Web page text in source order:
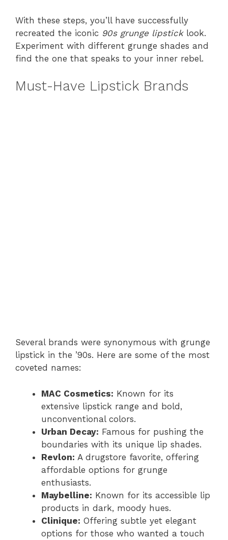
With these steps, you’ll have successfully
recreated the iconic 90s grunge lipsticklook.
Experiment with different grunge shades and
find the one that speaks to your inner rebel.
Must-Have Lipstick Brands
Several brands were synonymous with grunge
lipstick in the ’90s. Here are some of the most
coveted names:
MAC Cosmetics: Known for its
extensive lipstick range and bold,
unconventional colors.
Urban Decay: Famous for pushing the
boundaries with its unique lip shades.
Revlon: A drugstore favorite, offering
affordable options for grunge
enthusiasts.
Maybelline: Known for its accessible lip
products in dark, moody hues.
Clinique: Offering subtle yet elegant
options for those who wanted a touch